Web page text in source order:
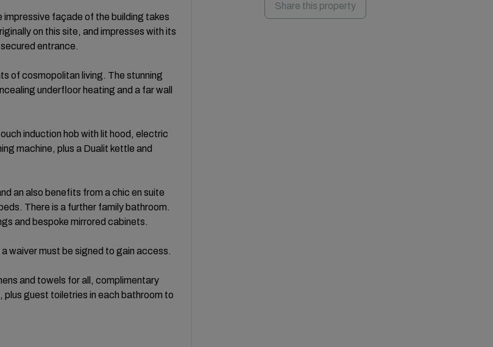
façade of the building takes
on this site, and impresses with its
entrance.
of cosmopolitan living. The stunning
underfloor heating and a far wall
induction hob with lit hood, electric
machine, plus a Dualit kettle and
an also benefits from a chic en suite
There is a further family bathroom.
and bespoke mirrored cabinets.
waiver must be signed to gain access.
and towels for all, complimentary
guest toiletries in each bathroom to
Share this property